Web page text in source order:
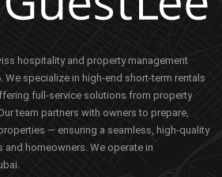
hospitality and property management
We specialize in high-end short-term rentals
full-service solutions from property
team partners with owners to prepare,
— ensuring a seamless, high-quality
homeowners. We operate in